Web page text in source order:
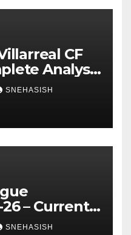
CF
Analysis
SNEHASISH
– Current
Guide
SNEHASISH